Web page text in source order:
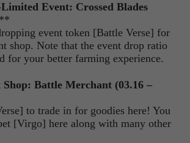
Event: Crossed Blades
**
event token [Battle Verse] for
shop. Note that the event drop ratio
for your better farming experience.
Shop: Battle Merchant (03.16 –
to trade in for goodies here! You
[Virgo] here along with many other